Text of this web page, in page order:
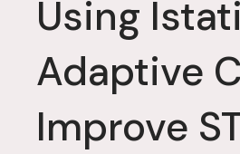
Using
Adaptive
Improve